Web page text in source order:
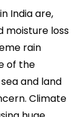
India are,
moisture loss
rain
of the
and land
Climate